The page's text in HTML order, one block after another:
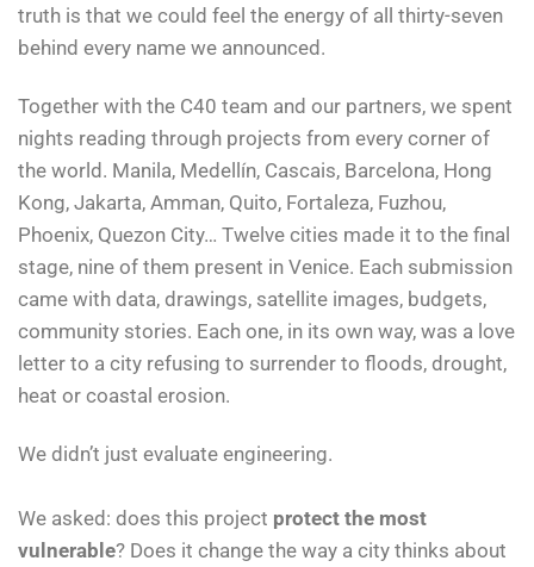
truth is that we could feel the energy of all thirty-seven
behind every name we announced.
Together with the C40 team and our partners, we spent
nights reading through projects from every corner of
the world. Manila, Medellín, Cascais, Barcelona, Hong
Kong, Jakarta, Amman, Quito, Fortaleza, Fuzhou,
Phoenix, Quezon City… Twelve cities made it to the final
stage, nine of them present in Venice. Each submission
came with data, drawings, satellite images, budgets,
community stories. Each one, in its own way, was a love
letter to a city refusing to surrender to floods, drought,
heat or coastal erosion.
We didn’t just evaluate engineering.
We asked: does this project protect the most
vulnerable? Does it change the way a city thinks about